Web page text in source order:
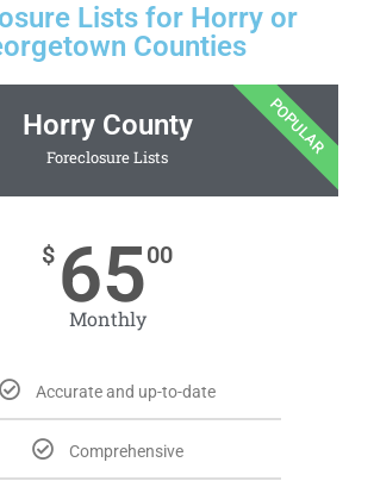
Lists for Horry or
Counties
Horry County
Foreclosure Lists
$ 6500
Monthly
Accurate and up-to-date
Comprehensive
POPULAR